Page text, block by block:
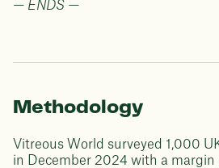
— ENDS —
Methodology
Vitreous World surveyed 1,000
in December 2024 with a margin